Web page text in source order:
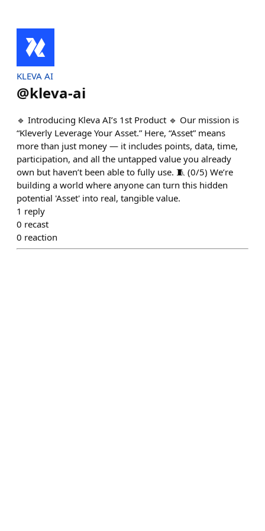
KLEVA AI
@kleva-ai
🔹 Introducing Kleva AI’s 1st Product 🔹 Our mission is
“Kleverly Leverage Your Asset.” Here, “Asset” means
more than just money — it includes points, data, time,
participation, and all the untapped value you already
own but haven’t been able to fully use. 🧵 (0/5) We’re
building a world where anyone can turn this hidden
potential 'Asset' into real, tangible value.
1 reply
0 recast
0 reaction